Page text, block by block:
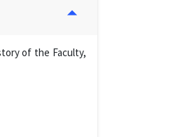
of the Faculty,